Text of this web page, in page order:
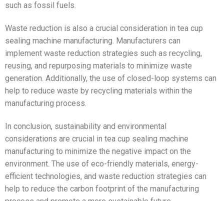
such as fossil fuels.
Waste reduction is also a crucial consideration in tea cup
sealing machine manufacturing. Manufacturers can
implement waste reduction strategies such as recycling,
reusing, and repurposing materials to minimize waste
generation. Additionally, the use of closed-loop systems can
help to reduce waste by recycling materials within the
manufacturing process.
In conclusion, sustainability and environmental
considerations are crucial in tea cup sealing machine
manufacturing to minimize the negative impact on the
environment. The use of eco-friendly materials, energy-
efficient technologies, and waste reduction strategies can
help to reduce the carbon footprint of the manufacturing